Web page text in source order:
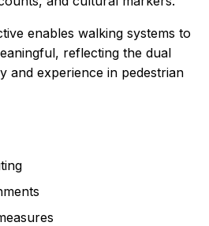
enables walking systems to
reflecting the dual
and experience in pedestrian